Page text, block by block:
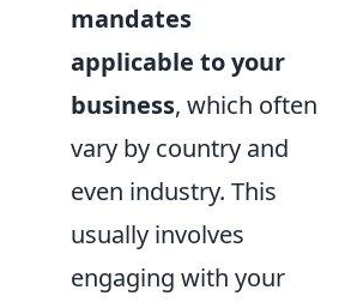
mandates
applicable to your
business, which often
vary by country and
even industry. This
usually involves
engaging with your